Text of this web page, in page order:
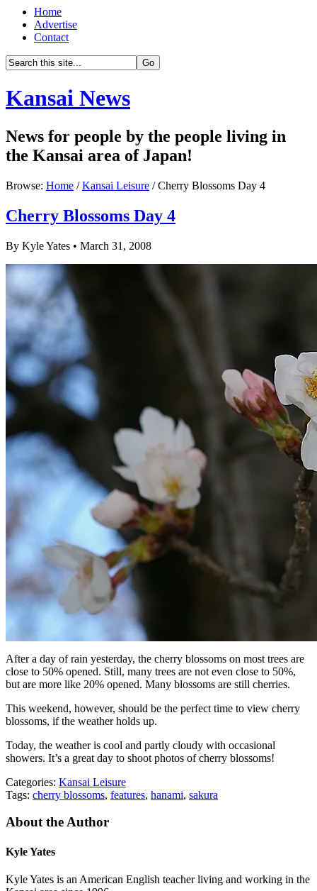
Home
Advertise
Contact
Kansai News
News for people by the people living in
the Kansai area of Japan!
Browse: Home /Kansai Leisure / Cherry Blossoms Day 4
Cherry Blossoms Day 4
By Kyle Yates • March 31, 2008
After a day of rain yesterday, the cherry blossoms on most trees are
close to 50% opened. Still, many trees are not even close to 50%,
but are more like 20% opened. Many blossoms are still cherries.
This weekend, however, should be the perfect time to view cherry
blossoms, if the weather holds up.
Today, the weather is cool and partly cloudy with occasional
showers. It’s a great day to shoot photos of cherry blossoms!
Categories: Kansai Leisure
Tags: cherry blossoms, features, hanami, sakura
About the Author
Kyle Yates
Kyle Yates is an American English teacher living and working in the